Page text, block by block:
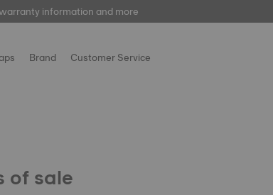
information and more
information and more
Brand Customer Service
of sale